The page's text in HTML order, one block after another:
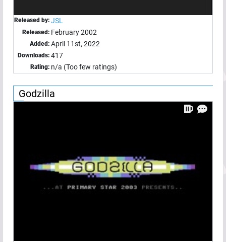
Released by: JSL
Released: February 2002
Added: April 11st, 2022
Downloads: 417
Rating: n/a (Too few ratings)
Godzilla